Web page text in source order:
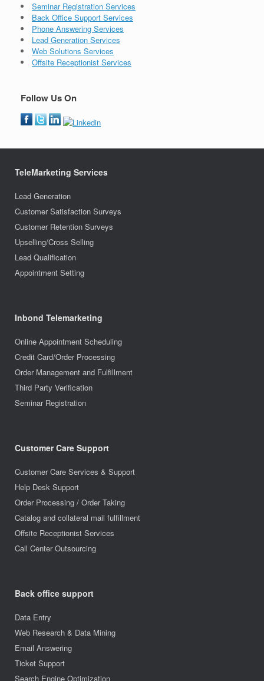
Seminar Registration Services
Back Office Support Services
Phone Answering Services
Lead Generation Services
Web Solutions Services
Offsite Receptionist Services
Follow Us On
TeleMarketing Services
Lead Generation
Customer Satisfaction Surveys
Customer Retention Surveys
Upselling/Cross Selling
Lead Qualification
Appointment Setting
Inbond Telemarketing
Online Appointment Scheduling
Credit Card/Order Processing
Order Management and Fulfillment
Third Party Verification
Seminar Registration
Customer Care Support
Customer Care Services & Support
Help Desk Support
Order Processing / Order Taking
Catalog and collateral mail fulfillment
Offsite Receptionist Services
Call Center Outsourcing
Back office support
Data Entry
Web Research & Data Mining
Email Answering
Ticket Support
Search Engine Optimization